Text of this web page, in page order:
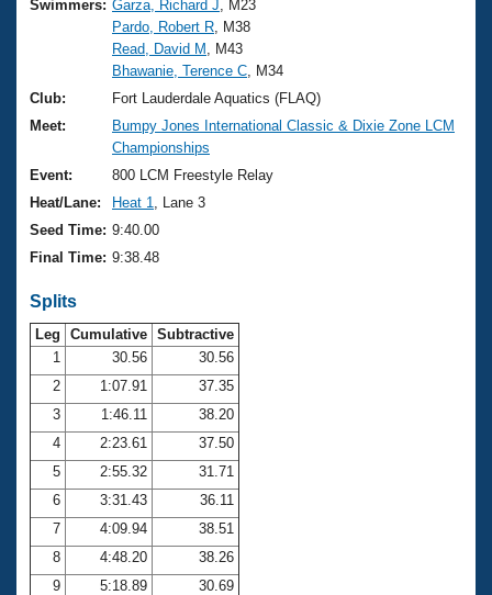
Swimming Guides
Video Stroke Analysis
Club Finder
Workout Tracking
SWIMMER Magazine
National Championships
Results And Rankings
Records
Eligibility Policy
About Us
What Is Masters Swimming?
USMS Community
Logo Merchandise
Membership Benefits
Club Central
Coach Central
Volunteer Central
Adult Learn-To-Swim Central
Join
Swimmers: Garza, Richard J , M23
Pardo, Robert R , M38
Read, David M
, M43
Bhawanie, Terence C , M34
Club:
Fort Lauderdale Aquatics (FLAQ)
Meet:
Bumpy Jones International Classic & Dixie Zone LCM
Championships
Event:
800 LCM Freestyle Relay
Heat/Lane:
Heat 1
, Lane 3
Seed Time: 9:40.00
Final Time: 9:38.48
Splits
Leg Cumulative Subtractive
1
30.56
30.56
2
1:07.91
37.35
3
1:46.11
38.20
4
2:23.61
37.50
5
2:55.32
31.71
6
3:31.43
36.11
7
4:09.94
38.51
8
4:48.20
38.26
9
5:18.89
30.69